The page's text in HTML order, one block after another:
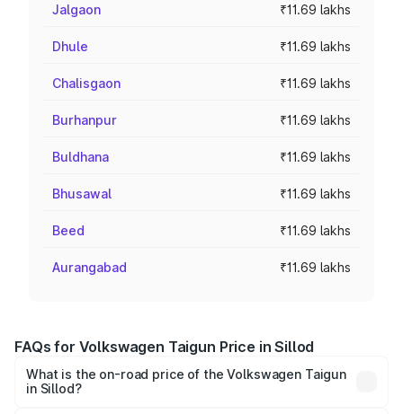
Jalgaon ₹11.69 lakhs
Dhule ₹11.69 lakhs
Chalisgaon ₹11.69 lakhs
Burhanpur ₹11.69 lakhs
Buldhana ₹11.69 lakhs
Bhusawal ₹11.69 lakhs
Beed ₹11.69 lakhs
Aurangabad ₹11.69 lakhs
FAQs for Volkswagen Taigun Price in Sillod
What is the on-road price of the Volkswagen Taigun
in Sillod?